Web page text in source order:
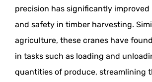
precision has significantly
and safety in timber harvesting.
agriculture, these cranes have
in tasks such as loading and
quantities of produce, streamlining